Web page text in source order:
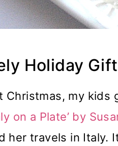
Holiday
Christmas, my kids
on a Plate’ by
her travels in Italy.